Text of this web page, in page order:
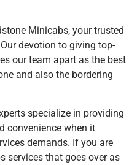
Minicabs, your trusted
devotion to giving top-
our team apart as the best
and also the bordering
specialize in providing
convenience when it
demands. If you are
services that goes over as